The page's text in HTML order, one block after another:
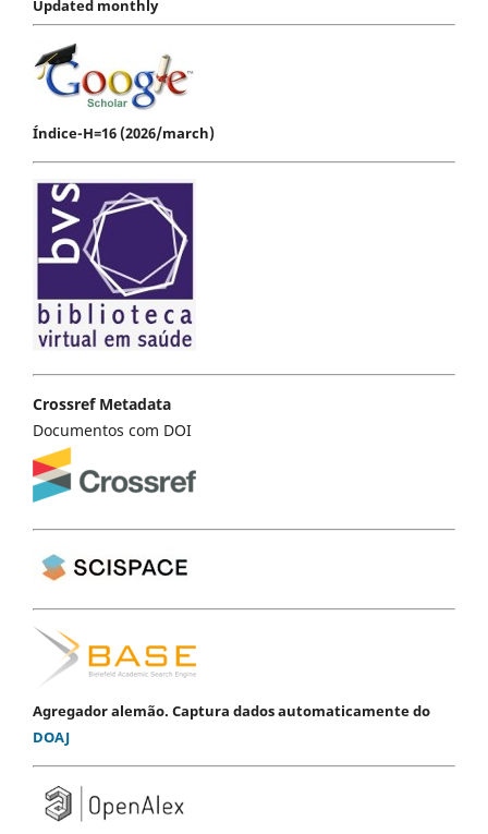
Updated monthly
Índice-H=16 (2026/march)
Crossref Metadata
Documentos com DOI
Agregador alemão. Captura dados automaticamente do
DOAJ